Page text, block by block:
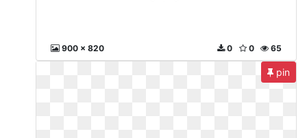
900 x 820 65
0
0
pin